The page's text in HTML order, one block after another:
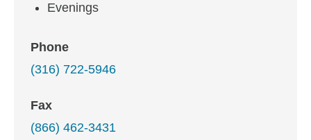
Evenings
Phone
(316) 722-5946
Fax
(866) 462-3431